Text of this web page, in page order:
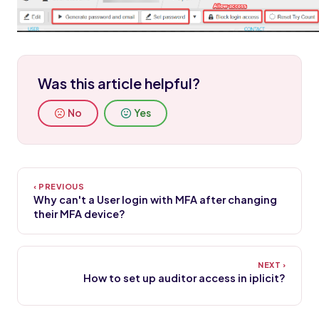
Was this article helpful?
No Yes
Why can't a User login with MFA after changing
their MFA device?
How to set up auditor access in iplicit?